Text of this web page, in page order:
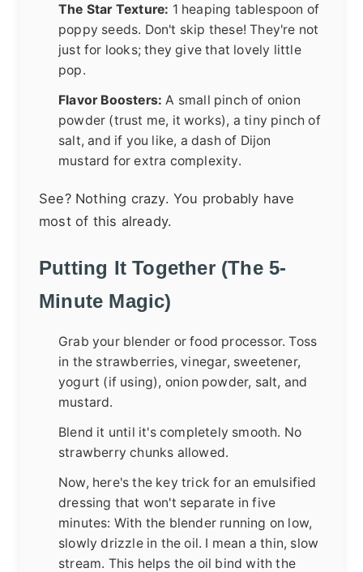
The Star Texture: 1 heaping tablespoon of
poppy seeds. Don't skip these! They're not
just for looks; they give that lovely little
pop.
Flavor Boosters: A small pinch of onion
powder (trust me, it works), a tiny pinch of
salt, and if you like, a dash of Dijon
mustard for extra complexity.
See? Nothing crazy. You probably have
most of this already.
Putting It Together (The 5-
Minute Magic)
Grab your blender or food processor. Toss
in the strawberries, vinegar, sweetener,
yogurt (if using), onion powder, salt, and
mustard.
Blend it until it's completely smooth. No
strawberry chunks allowed.
Now, here's the key trick for an emulsified
dressing that won't separate in five
minutes: With the blender running on low,
slowly drizzle in the oil. I mean a thin, slow
stream. This helps the oil bind with the